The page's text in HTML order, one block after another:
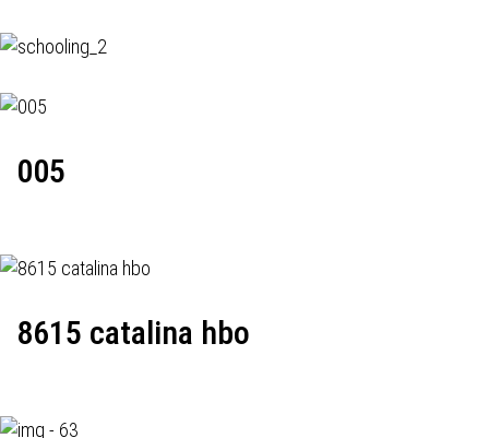
005
8615 catalina hbo